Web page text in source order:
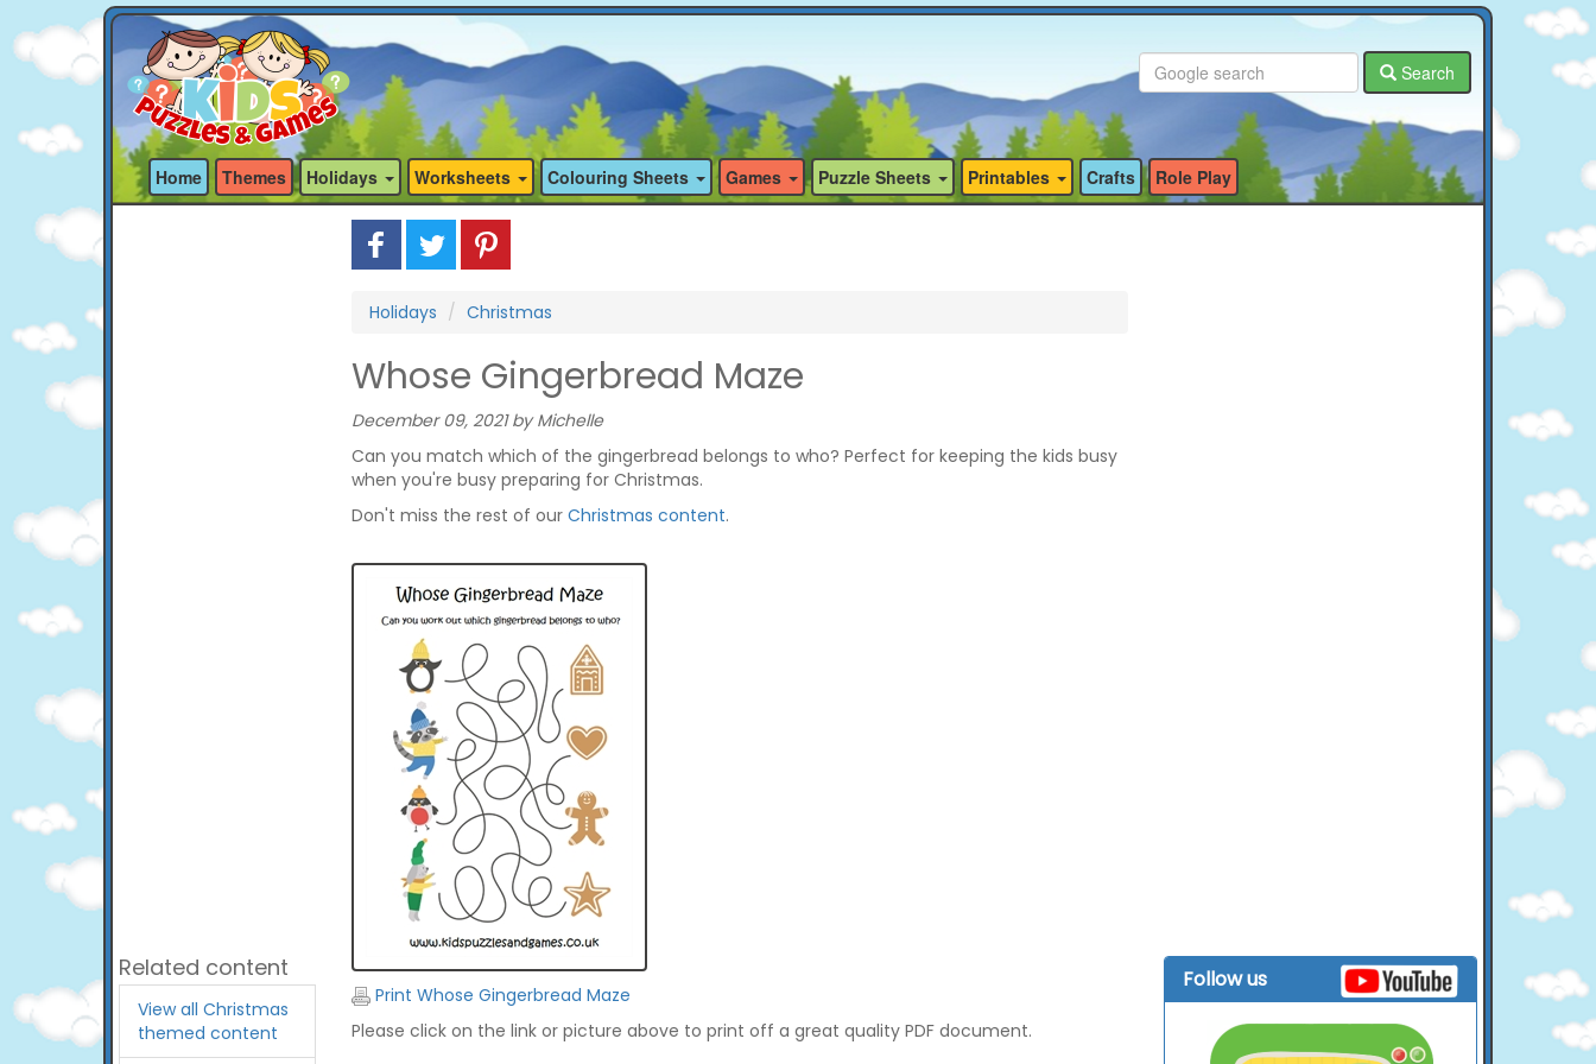
Search
Home Themes Holidays Worksheets Colouring Sheets Games Puzzle Sheets Printables Crafts Role Play
Related content
View all Christmas
themed content
Holidays Christmas
Whose Gingerbread Maze
December 09, 2021 by Michelle
Can you match which of the gingerbread belongs to who? Perfect for keeping the kids busy
when you're busy preparing for Christmas.
Don't miss the rest of our Christmas content.
Print Whose Gingerbread Maze
Please click on the link or picture above to print off a great quality PDF document.
Follow us